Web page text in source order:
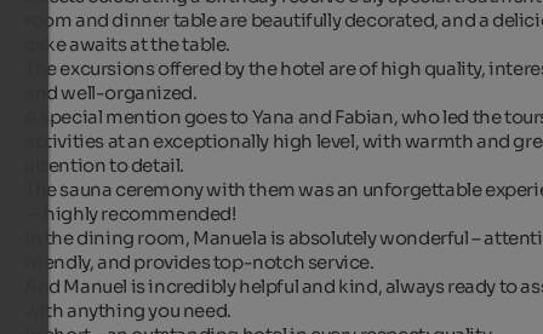
room and dinner table are beautifully decorated, and a
cake awaits at the table.
The excursions offered by the hotel are of high quality,
and well-organized.
A special mention goes to Yana and Fabian, who led the
activities at an exceptionally high level, with warmth and
attention to detail.
The sauna ceremony with them was an unforgettable
— highly recommended!
In the dining room, Manuela is absolutely wonderful –
friendly, and provides top-notch service.
And Manuel is incredibly helpful and kind, always ready to
with anything you need.